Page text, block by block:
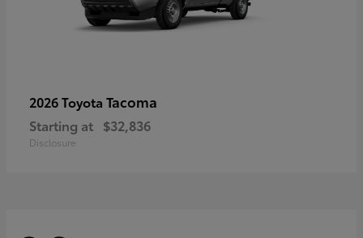
2026 Toyota Tacoma
Starting at $32,836
Disclosure